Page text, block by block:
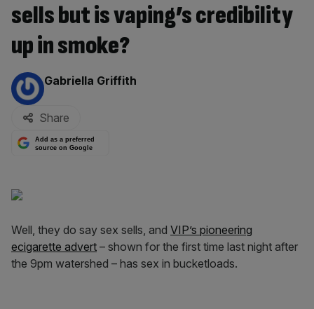
sells but is vaping’s credibility
up in smoke?
By:
Gabriella Griffith
Share
Add as a preferred
source on Google
Well, they do say sex sells, and VIP’s pioneering
ecigarette advert – shown for the first time last night after
the 9pm watershed – has sex in bucketloads.